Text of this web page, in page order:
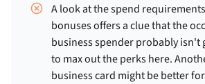
A look at the spend
bonuses offers a clue that the
business spender probably isn't
to max out the perks here.
business card might be better